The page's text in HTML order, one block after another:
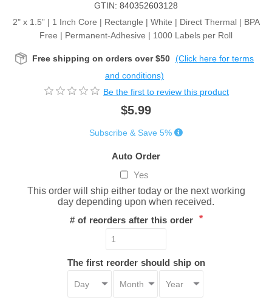
GTIN: 840352603128
2" x 1.5” | 1 Inch Core | Rectangle | White | Direct Thermal | BPA
Free | Permanent-Adhesive | 1000 Labels per Roll
Free shipping on orders over $50 (Click here for terms
and conditions)
Be the first to review this product
$5.99
Subscribe & Save 5%
Auto Order
Yes
This order will ship either today or the next working
day depending upon when received.
# of reorders after this order *
The first reorder should ship on